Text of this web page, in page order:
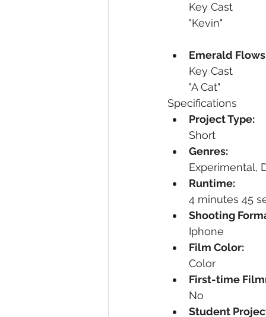
Key Cast
"Kevin"
Emerald
Key Cast
"A Cat"
Specifications
Project Type:
Short
Genres:
Experimental,
Runtime:
4 minutes 45
Shooting
Iphone
Film Color:
Color
First-time
No
Student